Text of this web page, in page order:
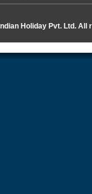
Holiday Pvt. Ltd. All